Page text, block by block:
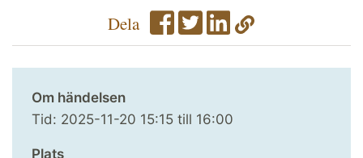
Dela
Om händelsen
Tid: 2025-11-20 15:15 till 16:00
Plats